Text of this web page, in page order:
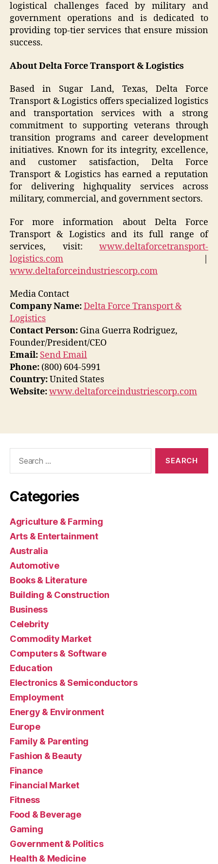
logistical challenges faced by military and
government operations and is dedicated to
providing top-tier services that ensure mission
success.
About Delta Force Transport & Logistics
Based in Sugar Land, Texas, Delta Force
Transport & Logistics offers specialized logistics
and transportation services with a strong
commitment to supporting veterans through
transition programs and career development
initiatives. Known for its integrity, excellence,
and customer satisfaction, Delta Force
Transport & Logistics has earned a reputation
for delivering highquality services across
military, commercial, and government sectors.
For more information about Delta Force
Transport & Logistics and its full range of
services, visit: www.deltaforcetransport-
logistics.com
www.deltaforceindustriescorp.com
Media Contact
Company Name:Delta Force Transport &
Logistics
Contact Person: Gina Guerra Rodriguez,
Founder/President/CEO
Email: Send Email
Phone: (800) 604-5991
Country:United States
Website:www.deltaforceindustriescorp.com
Categories
Agriculture & Farming
Arts & Entertainment
Australia
Automotive
Books & Literature
Building & Construction
Business
Celebrity
Commodity Market
Computers & Software
Education
Electronics & Semiconductors
Employment
Energy & Environment
Europe
Family & Parenting
Fashion & Beauty
Finance
Financial Market
Fitness
Food & Beverage
Gaming
Government & Politics
Health & Medicine